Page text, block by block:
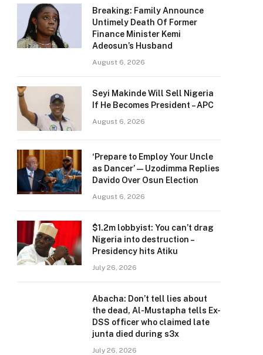
Breaking: Family Announce
Untimely Death Of Former
Finance Minister Kemi
Adeosun’s Husband
August 6, 2026
Seyi Makinde Will Sell Nigeria
If He Becomes President – APC
August 6, 2026
‘Prepare to Employ Your Uncle
as Dancer’ — Uzodimma Replies
Davido Over Osun Election
August 6, 2026
$1.2m lobbyist: You can’t drag
Nigeria into destruction –
Presidency hits Atiku
July 26, 2026
Abacha: Don’t tell lies about
the dead, Al-Mustapha tells Ex-
DSS officer who claimed late
junta died during s3x
July 26, 2026